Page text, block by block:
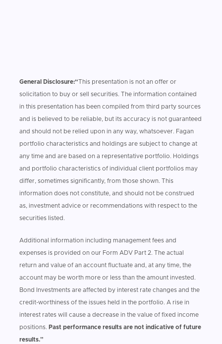
General Disclosure:“This presentation is not an offer or
solicitation to buy or sell securities. The information contained
in this presentation has been compiled from third party sources
and is believed to be reliable, but its accuracy is not guaranteed
and should not be relied upon in any way, whatsoever. Fagan
portfolio characteristics and holdings are subject to change at
any time and are based on a representative portfolio. Holdings
and portfolio characteristics of individual client portfolios may
differ, sometimes significantly, from those shown. This
information does not constitute, and should not be construed
as, investment advice or recommendations with respect to the
securities listed.
Additional information including management fees and
expenses is provided on our Form ADV Part 2. The actual
return and value of an account fluctuate and, at any time, the
account may be worth more or less than the amount invested.
Bond Investments are affected by interest rate changes and the
credit-worthiness of the issues held in the portfolio. A rise in
interest rates will cause a decrease in the value of fixed income
positions. Past performance results are not indicative of future
results.”